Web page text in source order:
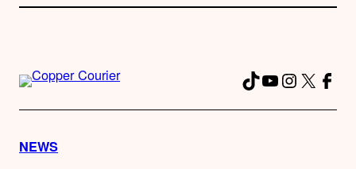
TikTok
YouTube
X
NEWS